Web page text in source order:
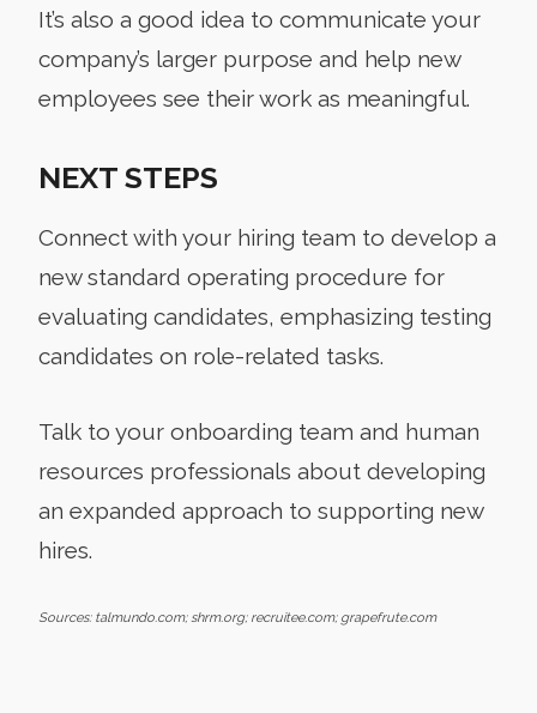
It’s also a good idea to communicate your
company’s larger purpose and help new
employees see their work as meaningful.
NEXT STEPS
Connect with your hiring team to develop a
new standard operating procedure for
evaluating candidates, emphasizing testing
candidates on role-related tasks.
Talk to your onboarding team and human
resources professionals about developing
an expanded approach to supporting new
hires.
Sources: talmundo.com; shrm.org; recruitee.com; grapefrute.com